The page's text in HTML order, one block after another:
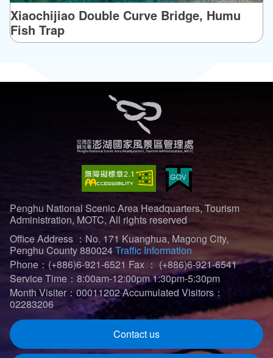
Xiaochijiao Double Curve Bridge, Humu
Fish Trap
Penghu National Scenic Area Headquarters, Tourism
Administration, MOTC, All rights reserved
Office Address ：No. 171 Kuanghua, Magong City,
Penghu County 880024Traffic Information
Phone：(+886)6-921-6521 Fax ： (+886)6-921-6541
Service Time：8:00am-12:00pm 1:30pm-5:30pm
Month Visiter：00011202Accumulated Visitors：
02283206
Contact us